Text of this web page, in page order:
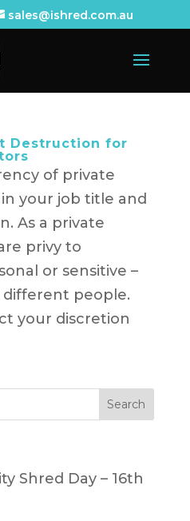
sales@ishred.com.au
Destruction for
of private
your job title and
As a private
privy to
or sensitive –
different people.
your discretion
Shred Day – 16th